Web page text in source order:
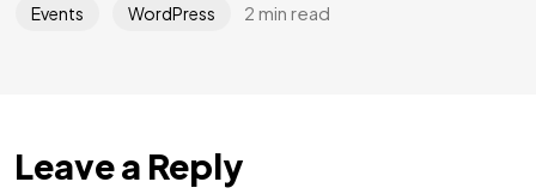
Events WordPress 2 min read
Leave a Reply